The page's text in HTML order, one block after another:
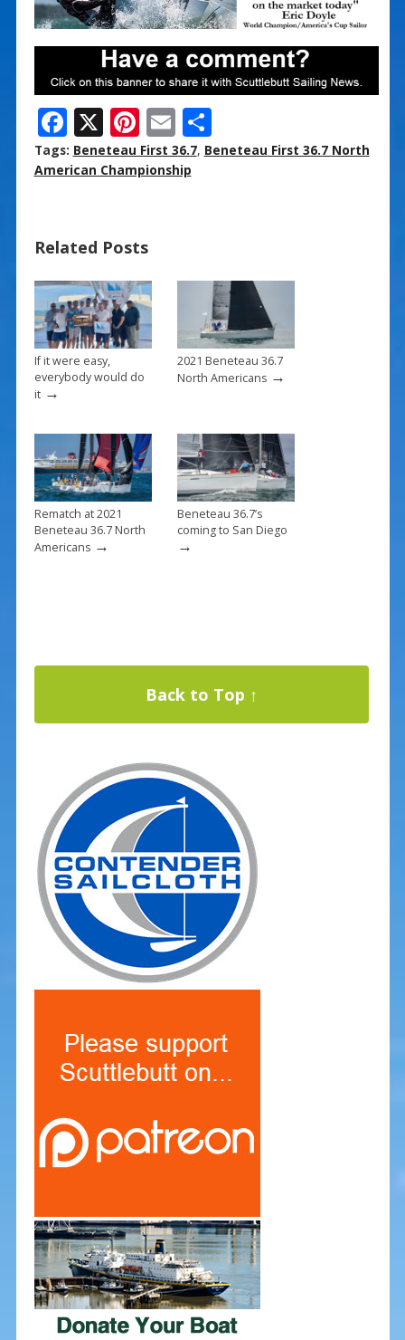
F
ac
e
o
o
k
X Pi
nt
er
st
E
m
ai
S
h
Tags: Beneteau First 36.7, Beneteau First 36.7 North
American Championship
Related Posts
If it were easy,
everybody would do
it→
2021 Beneteau 36.7
North Americans→
Rematch at 2021
Beneteau 36.7 North
Americans→
Beneteau 36.7’s
coming to San Diego
→
Back to Top ↑